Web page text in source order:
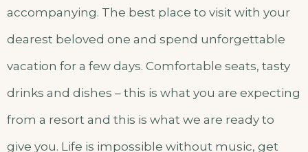
accompanying. The best place to visit with your
dearest beloved one and spend unforgettable
vacation for a few days. Comfortable seats, tasty
drinks and dishes – this is what you are expecting
from a resort and this is what we are ready to
give you. Life is impossible without music, get